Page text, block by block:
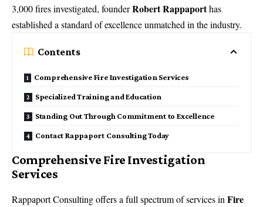
3,000 fires investigated, founderRobert Rappaporthas
established a standard of excellence unmatched in the industry.
Contents
Comprehensive Fire Investigation Services
Specialized Training and Education
Standing Out Through Commitment to Excellence
Contact Rappaport Consulting Today
Comprehensive Fire Investigation
Services
Rappaport Consultingoffers a full spectrum of services inFire